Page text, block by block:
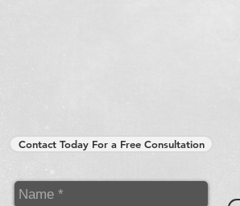
Contact Today For a Free Consultation